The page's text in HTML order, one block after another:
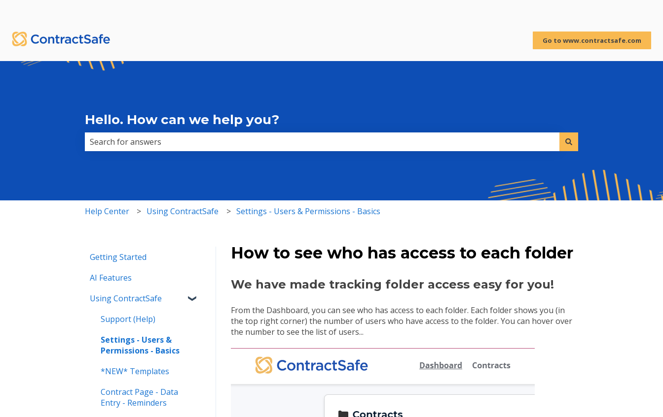
Go to www.contractsafe.com
Hello. How can we help you?
Help Center Using ContractSafe Settings - Users & Permissions - Basics
How to see who has access to each folder
We have made tracking folder access easy for you!
From the Dashboard, you can see who has access to each folder. Each folder shows you (in
the top right corner) the number of users who have access to the folder. You can hover over
the number to see the list of users...
Getting Started
AI Features
Using ContractSafe
Support (Help)
Settings - Users &
Permissions - Basics
*NEW* Templates
Contract Page - Data
Entry - Reminders